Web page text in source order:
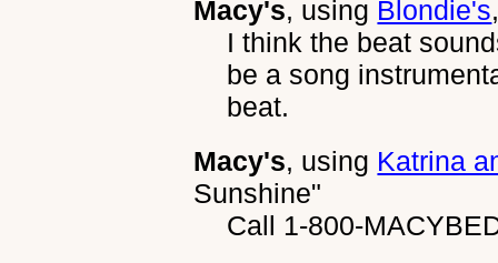
Macy's, using Blondie's
I think the beat
be a song
beat.
Macy's, using Katrina
Sunshine"
Call 1-800-